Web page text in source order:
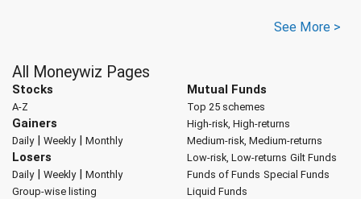
See More >
All Moneywiz Pages
Stocks
A-Z
Gainers
Daily| Weekly| Monthly
Losers
Daily| Weekly| Monthly
Group-wise listing
Mutual Funds
Top 25 schemes
High-risk, High-returns
Medium-risk, Medium-returns
Low-risk, Low-returns Gilt Funds
Funds of Funds Special Funds
Liquid Funds